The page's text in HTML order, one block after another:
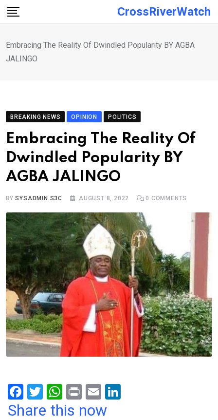
Skip
CrossRiverWatch
Embracing The Reality Of Dwindled Popularity BY AGBA
JALINGO
BREAKING NEWS OPINION POLITICS
Embracing The Reality Of
Dwindled Popularity BY
AGBA JALINGO
BYSYSADMIN S3C AUGUST 8, 2022 0 COMMENTS
F
a
T
wi
W
h
Pr
in
E
m
Share this now